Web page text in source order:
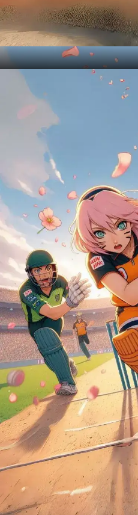
Sasuke's
Sasuke Uchiha, known
precision, swaps his
showcasing that rivalry